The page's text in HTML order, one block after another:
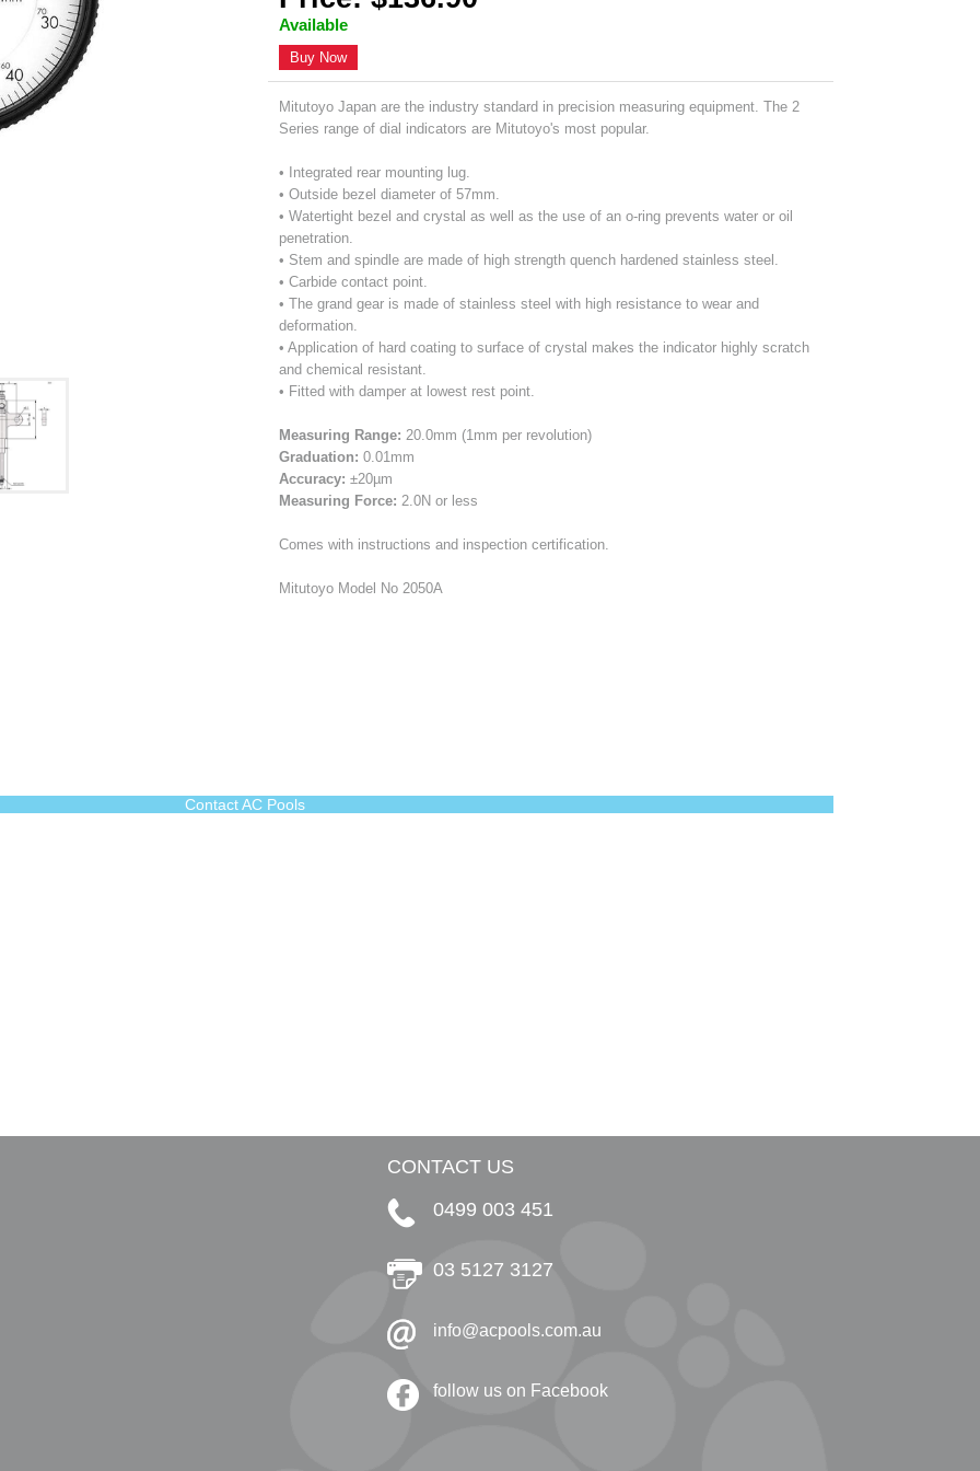
Available
Buy Now
Mitutoyo Japan are the industry standard in precision measuring equipment. The 2
Series range of dial indicators are Mitutoyo's most popular.
• Integrated rear mounting lug.
• Outside bezel diameter of 57mm.
• Watertight bezel and crystal as well as the use of an o-ring prevents water or oil
penetration.
• Stem and spindle are made of high strength quench hardened stainless steel.
• Carbide contact point.
• The grand gear is made of stainless steel with high resistance to wear and
deformation.
• Application of hard coating to surface of crystal makes the indicator highly scratch
and chemical resistant.
• Fitted with damper at lowest rest point.
Measuring Range: 20.0mm (1mm per revolution)
Graduation: 0.01mm
Accuracy: ±20µm
Measuring Force: 2.0N or less
Comes with instructions and inspection certification.
Mitutoyo Model No 2050A
Contact AC Pools
CONTACT US
0499 003 451
03 5127 3127
info@acpools.com.au
follow us on Facebook